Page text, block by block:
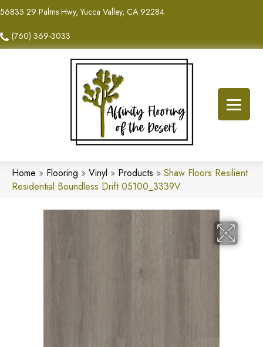
56835 29 Palms Hwy, Yucca Valley, CA 92284
(760) 369-3033
Home » Flooring » Vinyl » Products » Shaw Floors Resilient
Residential Boundless Drift 05100_3339V